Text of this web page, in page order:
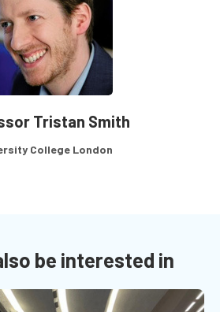
Tristan Smith
College London
be interested in